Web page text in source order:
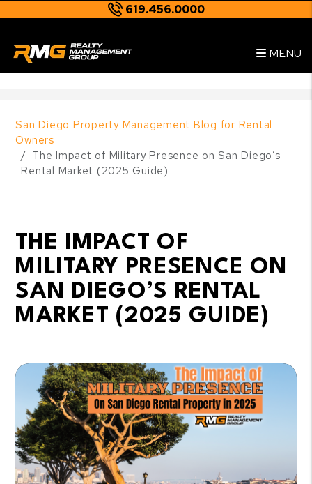
619.456.0000
MENU
San Diego Property Management Blog for Rental
Owners
The Impact of Military Presence on San Diego’s
Rental Market (2025 Guide)
THE IMPACT OF
MILITARY PRESENCE ON
SAN DIEGO’S RENTAL
MARKET (2025 GUIDE)